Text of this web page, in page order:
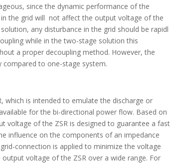
since the dynamic performance of the
the grid will not affect the output voltage of the
any disturbance in the grid should be rapidl
while in the two-stage solution this
a proper decoupling method. However, the
to one-stage system.
which is intended to emulate the discharge or
for the bi-directional power flow. Based on
of the ZSR is designed to guarantee a fast
influence on the components of an impedance
connection is applied to minimize the voltage
voltage of the ZSR over a wide range. For